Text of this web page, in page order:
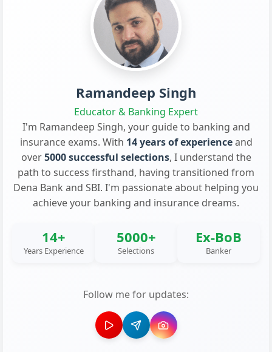
Ramandeep Singh
Educator & Banking Expert
I'm Ramandeep Singh, your guide to banking and
insurance exams. With 14 years of experienceand
over5000 successful selections, I understand the
path to success firsthand, having transitioned from
Dena Bank and SBI. I'm passionate about helping you
achieve your banking and insurance dreams.
14+
Years Experience
5000+
Selections
Ex-BoB
Banker
Follow me for updates: